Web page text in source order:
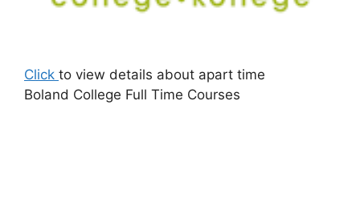
Click to view details about apart time
Boland College Full Time Courses